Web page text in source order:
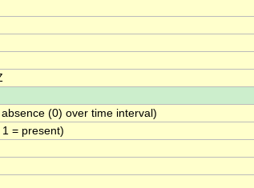
(0) over time interval)
= present)